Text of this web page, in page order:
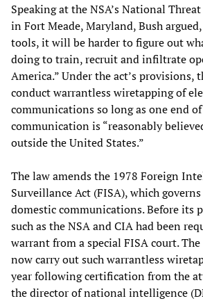
Speaking at the NSA’s National
in Fort Meade, Maryland, Bush
tools, it will be harder to figure out
doing to train, recruit and infiltrate
America.” Under the act’s provisions,
conduct warrantless wiretapping of
communications so long as one end
communication is “reasonably
outside the United States.”
The law amends the 1978 Foreign
Surveillance Act (FISA), which
domestic communications. Before its
such as the NSA and CIA had been
warrant from a special FISA court.
now carry out such warrantless
year following certification from the
the director of national intelligence